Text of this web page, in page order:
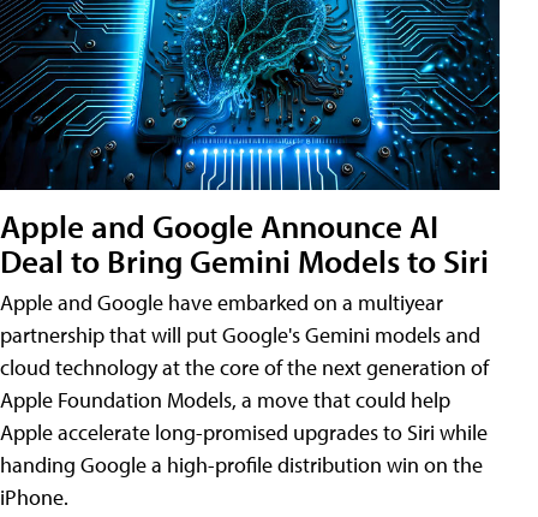
Apple and Google Announce AI
Deal to Bring Gemini Models to Siri
Apple and Google have embarked on a multiyear
partnership that will put Google's Gemini models and
cloud technology at the core of the next generation of
Apple Foundation Models, a move that could help
Apple accelerate long-promised upgrades to Siri while
handing Google a high-profile distribution win on the
iPhone.